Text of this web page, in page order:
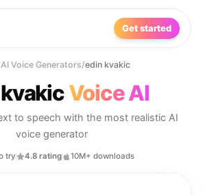
Get started
AI Voice Generators/edin kvakic
Voice AI
to speech with the most realistic AI
voice generator
try 4.8 rating 10M+ downloads